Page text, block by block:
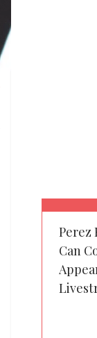
Perez
Can